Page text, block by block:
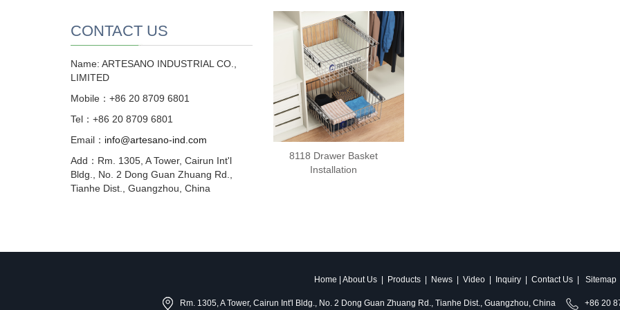
8118 Drawer Basket
Installation
CONTACT US
Name: ARTESANO INDUSTRIAL CO.,
LIMITED
Mobile：+86 20 8709 6801
Tel：+86 20 8709 6801
Email： info@artesano-ind.com
Add：Rm. 1305, A Tower, Cairun Int'l
Bldg., No. 2 Dong Guan Zhuang Rd.,
Tianhe Dist., Guangzhou, China
Home About Us| Products| News| Video| Inquiry| Contact Us| Sitemap
Rm. 1305, A Tower, Cairun Int'l Bldg., No. 2 Dong Guan Zhuang Rd., Tianhe Dist., Guangzhou, China +86 20